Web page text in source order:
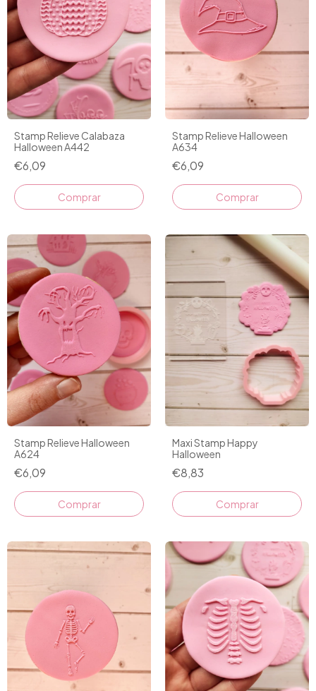
Stamp Relieve Calabaza
Halloween A442
€6,09
Stamp Relieve Halloween
A634
€6,09
Stamp Relieve Halloween
A624
€6,09
Maxi Stamp Happy
Halloween
€8,83
Comprar